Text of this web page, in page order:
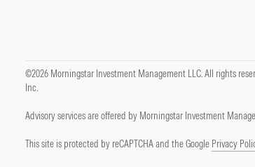
©2026 Morningstar Investment Management LLC. All rights
Inc.
Advisory services are offered by Morningstar Investment
This site is protected by reCAPTCHA and the Google Privacy